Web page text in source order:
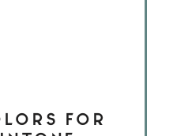
FOR